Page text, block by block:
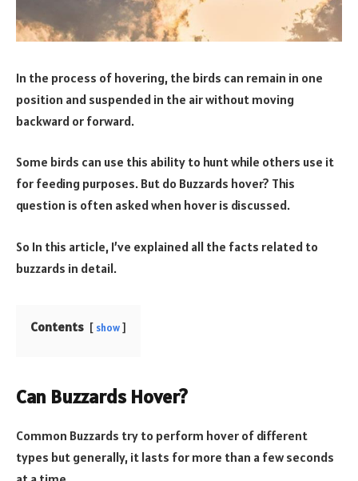
In the process of hovering, the birds can remain in one
position and suspended in the air without moving
backward or forward.
Some birds can use this ability to hunt while others use it
for feeding purposes. But do Buzzards hover? This
question is often asked when hover is discussed.
So In this article, I’ve explained all the facts related to
buzzards in detail.
Contents show
Can Buzzards Hover?
Common Buzzards try to perform hover of different
types but generally, it lasts for more than a few seconds